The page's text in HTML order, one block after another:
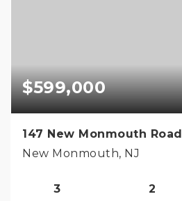
$599,000
147 New Monmouth Road
New Monmouth, NJ
3 2